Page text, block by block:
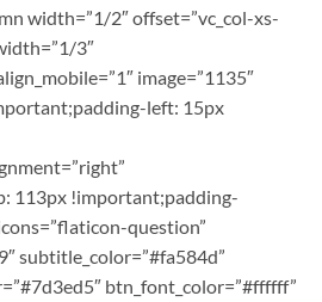
width=”1/2″ offset=”vc_col-xs-
3″
image=”1135″
left: 15px
113px !important;padding-
question”
subtitle_color=”#fa584d”
btn_font_color=”#ffffff”